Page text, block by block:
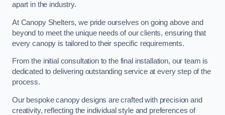
apart in the industry.
At Canopy Shelters, we pride ourselves on going above and
beyond to meet the unique needs of our clients, ensuring that
every canopy is tailored to their specific requirements.
From the initial consultation to the final installation, our team is
dedicated to delivering outstanding service at every step of the
process.
Our bespoke canopy designs are crafted with precision and
creativity, reflecting the individual style and preferences of